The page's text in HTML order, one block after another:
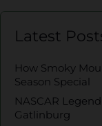
Latest
How Smoky
Season Special
NASCAR
Gatlinburg